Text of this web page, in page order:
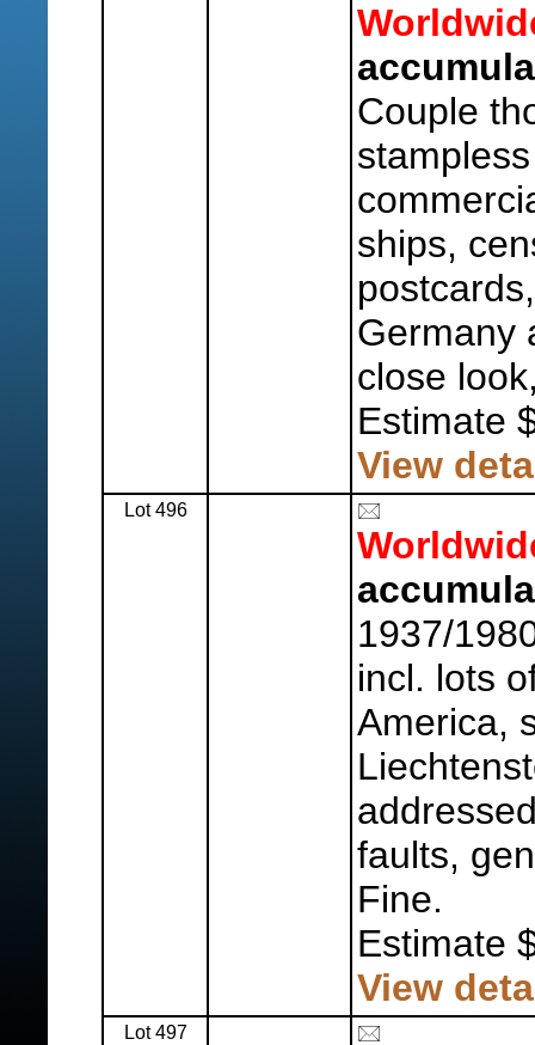
Couple
ships,
Germany
close
Estimate
View
Lot 496
1937/
incl. lots
America,
faults,
Fine.
Estimate
View
Lot 497